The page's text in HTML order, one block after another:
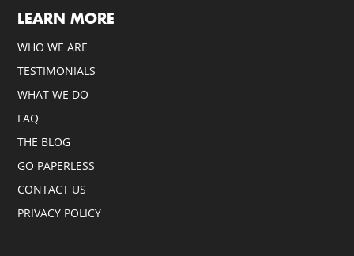
LEARN MORE
WHO WE ARE
TESTIMONIALS
WHAT WE DO
FAQ
THE BLOG
GO PAPERLESS
CONTACT US
PRIVACY POLICY